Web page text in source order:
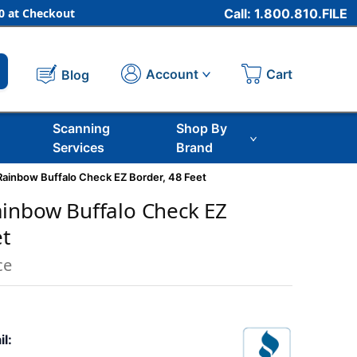
at Checkout Call: 1.800.810.FILE
Blog Account Cart
Scanning
Services
Shop By
Brand
Buffalo Check EZ Border, 48 Feet
Buffalo Check EZ